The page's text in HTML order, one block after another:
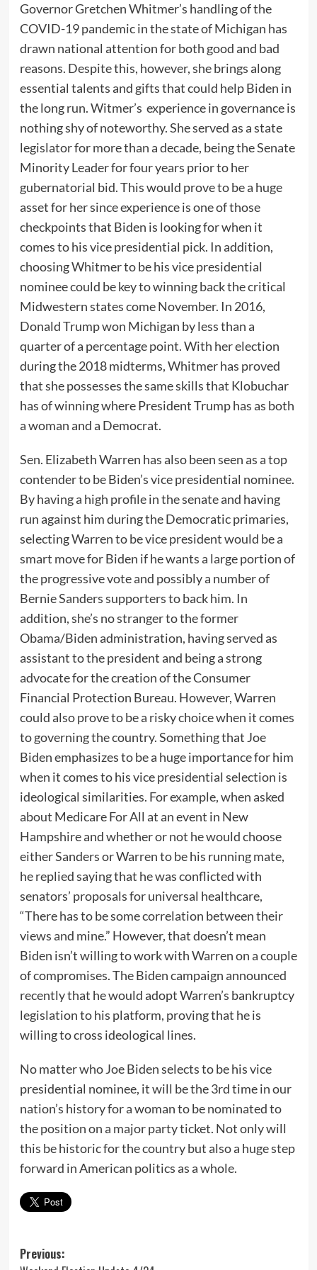
Governor Gretchen Whitmer’s handling of the
COVID-19 pandemic in the state of Michigan has
drawn national attention for both good and bad
reasons. Despite this, however, she brings along
essential talents and gifts that could help Biden in
the long run. Witmer’s experience in governance is
nothing shy of noteworthy. She served as a state
legislator for more than a decade, being the Senate
Minority Leader for four years prior to her
gubernatorial bid. This would prove to be a huge
asset for her since experience is one of those
checkpoints that Biden is looking for when it
comes to his vice presidential pick. In addition,
choosing Whitmer to be his vice presidential
nominee could be key to winning back the critical
Midwestern states come November. In 2016,
Donald Trump won Michigan by less than a
quarter of a percentage point. With her election
during the 2018 midterms, Whitmer has proved
that she possesses the same skills that Klobuchar
has of winning where President Trump has as both
a woman and a Democrat.
Sen. Elizabeth Warren has also been seen as a top
contender to be Biden’s vice presidential nominee.
By having a high profile in the senate and having
run against him during the Democratic primaries,
selecting Warren to be vice president would be a
smart move for Biden if he wants a large portion of
the progressive vote and possibly a number of
Bernie Sanders supporters to back him. In
addition, she’s no stranger to the former
Obama/Biden administration, having served as
assistant to the president and being a strong
advocate for the creation of the Consumer
Financial Protection Bureau. However, Warren
could also prove to be a risky choice when it comes
to governing the country. Something that Joe
Biden emphasizes to be a huge importance for him
when it comes to his vice presidential selection is
ideological similarities. For example, when asked
about Medicare For All at an event in New
Hampshire and whether or not he would choose
either Sanders or Warren to be his running mate,
he replied saying that he was conflicted with
senators’ proposals for universal healthcare,
“There has to be some correlation between their
views and mine.” However, that doesn’t mean
Biden isn’t willing to work with Warren on a couple
of compromises. The Biden campaign announced
recently that he would adopt Warren’s bankruptcy
legislation to his platform, proving that he is
willing to cross ideological lines.
No matter who Joe Biden selects to be his vice
presidential nominee, it will be the 3rd time in our
nation’s history for a woman to be nominated to
the position on a major party ticket. Not only will
this be historic for the country but also a huge step
forward in American politics as a whole.
Post
Previous: